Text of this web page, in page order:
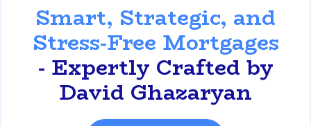
Smart, Strategic, and
Stress-Free Mortgages
- Expertly Crafted by
David Ghazaryan